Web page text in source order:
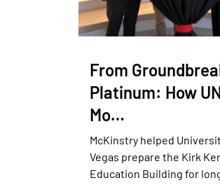
From
Platinum: How
Mo…
McKinstry helped
Vegas prepare the Kirk
Education Building for